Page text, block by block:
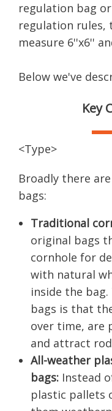
regulation bag
regulation rules,
measure 6''x6''
Below we've
Key
<Type>
Broadly there
bags:
Traditional
original bags
cornhole for
with natural
inside the
bags is that
over time, are
and attract
All-weather
bags: Instead
plastic pallets